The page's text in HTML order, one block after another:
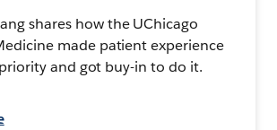
shares how the UChicago
made patient experience
and got buy-in to do it.